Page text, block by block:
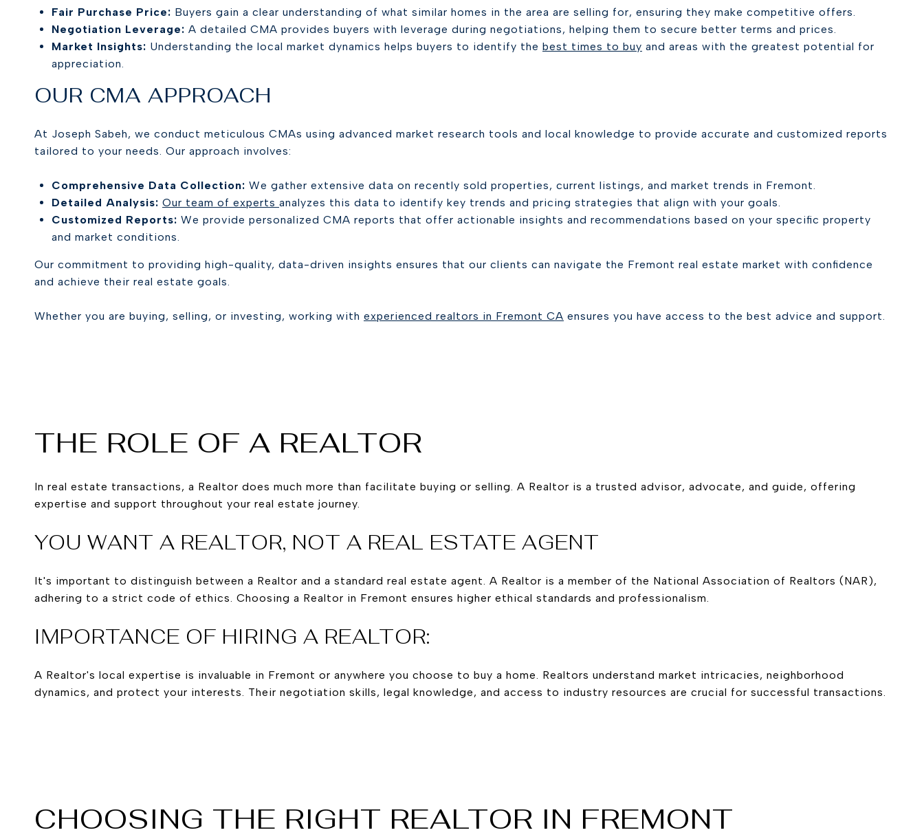
Fair Purchase Price: Buyers gain a clear understanding of what similar homes in the area are selling for, ensuring they make competitive offers.
Negotiation Leverage: A detailed CMA provides buyers with leverage during negotiations, helping them to secure better terms and prices.
Market Insights: Understanding the local market dynamics helps buyers to identify the best times to buy and areas with the greatest potential for
appreciation.
OUR CMA APPROACH
At Joseph Sabeh, we conduct meticulous CMAs using advanced market research tools and local knowledge to provide accurate and customized reports
tailored to your needs. Our approach involves:
Comprehensive Data Collection: We gather extensive data on recently sold properties, current listings, and market trends in Fremont.
Detailed Analysis: Our team of experts analyzes this data to identify key trends and pricing strategies that align with your goals.
Customized Reports: We provide personalized CMA reports that offer actionable insights and recommendations based on your specific property
and market conditions.
Our commitment to providing high-quality, data-driven insights ensures that our clients can navigate the Fremont real estate market with confidence
and achieve their real estate goals.
Whether you are buying, selling, or investing, working with experienced realtors in Fremont CA ensures you have access to the best advice and support.
THE ROLE OF A REALTOR
In real estate transactions, a Realtor does much more than facilitate buying or selling. A Realtor is a trusted advisor, advocate, and guide, offering
expertise and support throughout your real estate journey.
YOU WANT A REALTOR, NOT A REAL ESTATE AGENT
It's important to distinguish between a Realtor and a standard real estate agent. A Realtor is a member of the National Association of Realtors (NAR),
adhering to a strict code of ethics. Choosing a Realtor in Fremont ensures higher ethical standards and professionalism.
IMPORTANCE OF HIRING A REALTOR:
A Realtor's local expertise is invaluable in Fremont or anywhere you choose to buy a home. Realtors understand market intricacies, neighborhood
dynamics, and protect your interests. Their negotiation skills, legal knowledge, and access to industry resources are crucial for successful transactions.
CHOOSING THE RIGHT REALTOR IN FREMONT